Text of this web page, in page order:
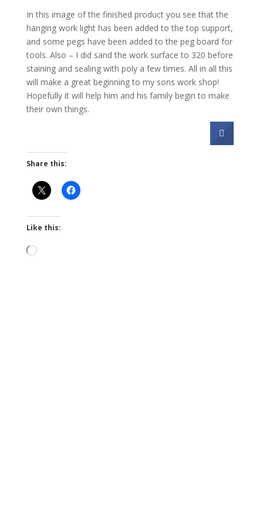
In this image of the finished product you see that the
hanging work light has been added to the top support,
and some pegs have been added to the peg board for
tools. Also – I did sand the work surface to 320 before
staining and sealing with poly a few times. All in all this
will make a great beginning to my sons work shop!
Hopefully it will help him and his family begin to make
their own things.
Share this:
Like this:
Loading…